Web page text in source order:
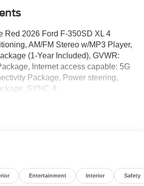
Red 2026 Ford F-350SD XL 4
AM/FM Stereo w/MP3 Player,
(1-Year Included), GVWR:
Internet access capable: 5G
Package, Power steering,
SYNC 4.
Entertainment Interior Safety